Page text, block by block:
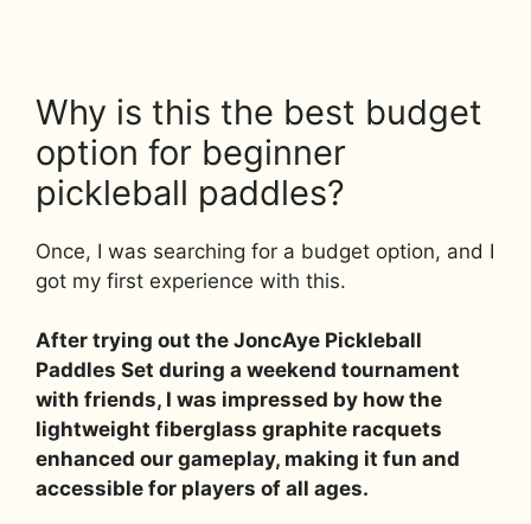
Why is this the best budget
option for beginner
pickleball paddles?
Once, I was searching for a budget option, and I
got my first experience with this.
After trying out the JoncAye Pickleball
Paddles Set during a weekend tournament
with friends, I was impressed by how the
lightweight fiberglass graphite racquets
enhanced our gameplay, making it fun and
accessible for players of all ages.